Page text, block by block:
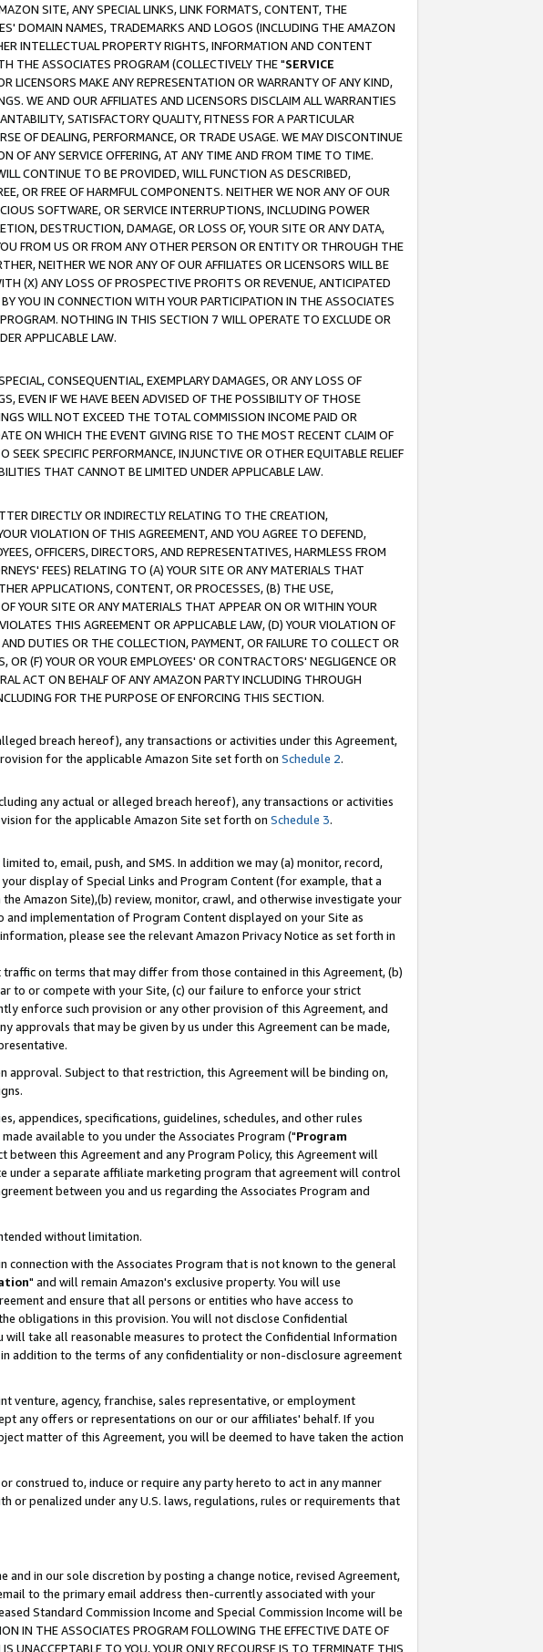
SITE, ANY SPECIAL LINKS, LINK FORMATS, CONTENT, THE
DOMAIN NAMES, TRADEMARKS AND LOGOS (INCLUDING THE AMAZON
INTELLECTUAL PROPERTY RIGHTS, INFORMATION AND CONTENT
THE ASSOCIATES PROGRAM (COLLECTIVELY THE "SERVICE
LICENSORS MAKE ANY REPRESENTATION OR WARRANTY OF ANY KIND,
WE AND OUR AFFILIATES AND LICENSORS DISCLAIM ALL WARRANTIES
SATISFACTORY QUALITY, FITNESS FOR A PARTICULAR
OF DEALING, PERFORMANCE, OR TRADE USAGE. WE MAY DISCONTINUE
OF ANY SERVICE OFFERING, AT ANY TIME AND FROM TIME TO TIME.
CONTINUE TO BE PROVIDED, WILL FUNCTION AS DESCRIBED,
OR FREE OF HARMFUL COMPONENTS. NEITHER WE NOR ANY OF OUR
SOFTWARE, OR SERVICE INTERRUPTIONS, INCLUDING POWER
DESTRUCTION, DAMAGE, OR LOSS OF, YOUR SITE OR ANY DATA,
FROM US OR FROM ANY OTHER PERSON OR ENTITY OR THROUGH THE
NEITHER WE NOR ANY OF OUR AFFILIATES OR LICENSORS WILL BE
(X) ANY LOSS OF PROSPECTIVE PROFITS OR REVENUE, ANTICIPATED
YOU IN CONNECTION WITH YOUR PARTICIPATION IN THE ASSOCIATES
NOTHING IN THIS SECTION 7 WILL OPERATE TO EXCLUDE OR
APPLICABLE LAW.
CONSEQUENTIAL, EXEMPLARY DAMAGES, OR ANY LOSS OF
EVEN IF WE HAVE BEEN ADVISED OF THE POSSIBILITY OF THOSE
WILL NOT EXCEED THE TOTAL COMMISSION INCOME PAID OR
ON WHICH THE EVENT GIVING RISE TO THE MOST RECENT CLAIM OF
SPECIFIC PERFORMANCE, INJUNCTIVE OR OTHER EQUITABLE RELIEF
THAT CANNOT BE LIMITED UNDER APPLICABLE LAW.
DIRECTLY OR INDIRECTLY RELATING TO THE CREATION,
VIOLATION OF THIS AGREEMENT, AND YOU AGREE TO DEFEND,
OFFICERS, DIRECTORS, AND REPRESENTATIVES, HARMLESS FROM
FEES) RELATING TO (A) YOUR SITE OR ANY MATERIALS THAT
APPLICATIONS, CONTENT, OR PROCESSES, (B) THE USE,
YOUR SITE OR ANY MATERIALS THAT APPEAR ON OR WITHIN YOUR
THIS AGREEMENT OR APPLICABLE LAW, (D) YOUR VIOLATION OF
DUTIES OR THE COLLECTION, PAYMENT, OR FAILURE TO COLLECT OR
(F) YOUR OR YOUR EMPLOYEES' OR CONTRACTORS' NEGLIGENCE OR
ACT ON BEHALF OF ANY AMAZON PARTY INCLUDING THROUGH
FOR THE PURPOSE OF ENFORCING THIS SECTION.
breach hereof), any transactions or activities under this Agreement,
for the applicable Amazon Site set forth on Schedule 2.
any actual or alleged breach hereof), any transactions or activities
for the applicable Amazon Site set forth on Schedule 3.
to, email, push, and SMS. In addition we may (a) monitor, record,
display of Special Links and Program Content (for example, that a
Amazon Site),(b) review, monitor, crawl, and otherwise investigate your
implementation of Program Content displayed on your Site as
please see the relevant Amazon Privacy Notice as set forth in
on terms that may differ from those contained in this Agreement, (b)
to or compete with your Site, (c) our failure to enforce your strict
enforce such provision or any other provision of this Agreement, and
approvals that may be given by us under this Agreement can be made,
approval. Subject to that restriction, this Agreement will be binding on,
appendices, specifications, guidelines, schedules, and other rules
available to you under the Associates Program ("Program
this Agreement and any Program Policy, this Agreement will
under a separate affiliate marketing program that agreement will control
between you and us regarding the Associates Program and
without limitation.
with the Associates Program that is not known to the general
" and will remain Amazon's exclusive property. You will use
and ensure that all persons or entities who have access to
obligations in this provision. You will not disclose Confidential
take all reasonable measures to protect the Confidential Information
addition to the terms of any confidentiality or non-disclosure agreement
venture, agency, franchise, sales representative, or employment
any offers or representations on our or our affiliates' behalf. If you
matter of this Agreement, you will be deemed to have taken the action
construed to, induce or require any party hereto to act in any manner
or penalized under any U.S. laws, regulations, rules or requirements that
in our sole discretion by posting a change notice, revised Agreement,
to the primary email address then-currently associated with your
Standard Commission Income and Special Commission Income will be
THE ASSOCIATES PROGRAM FOLLOWING THE EFFECTIVE DATE OF
UNACCEPTABLE TO YOU, YOUR ONLY RECOURSE IS TO TERMINATE THIS